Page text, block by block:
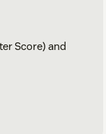
Score) and